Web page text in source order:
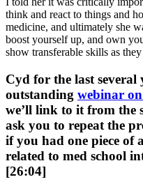
think and react to things and
medicine, and ultimately she
boost yourself up, and own
show transferable skills as
Cyd for the last several
outstanding webinar
we’ll link to it from the
ask you to repeat the
if you had one piece of
related to med school
[26:04]